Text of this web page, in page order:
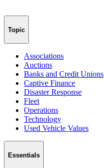
Topic
Associations
Auctions
Banks and Credit Unions
Captive Finance
Disaster Response
Fleet
Operations
Technology
Used Vehicle Values
Essentials